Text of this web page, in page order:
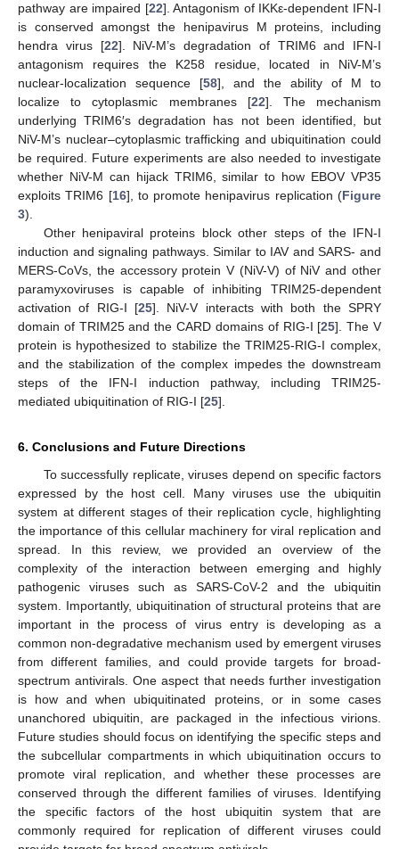
pathway are impaired [22]. Antagonism of IKKε-dependent IFN-I
is conserved amongst the henipavirus M proteins, including
hendra virus [22]. NiV-M’s degradation of TRIM6 and IFN-I
antagonism requires the K258 residue, located in NiV-M’s
nuclear-localization sequence [58], and the ability of M to
localize to cytoplasmic membranes [22]. The mechanism
underlying TRIM6′s degradation has not been identified, but
NiV-M’s nuclear–cytoplasmic trafficking and ubiquitination could
be required. Future experiments are also needed to investigate
whether NiV-M can hijack TRIM6, similar to how EBOV VP35
exploits TRIM6 [16], to promote henipavirus replication (Figure
3).
Other henipaviral proteins block other steps of the IFN-I
induction and signaling pathways. Similar to IAV and SARS- and
MERS-CoVs, the accessory protein V (NiV-V) of NiV and other
paramyxoviruses is capable of inhibiting TRIM25-dependent
activation of RIG-I [25]. NiV-V interacts with both the SPRY
domain of TRIM25 and the CARD domains of RIG-I [25]. The V
protein is hypothesized to stabilize the TRIM25-RIG-I complex,
and the stabilization of the complex impedes the downstream
steps of the IFN-I induction pathway, including TRIM25-
mediated ubiquitination of RIG-I [25].
6. Conclusions and Future Directions
To successfully replicate, viruses depend on specific factors
expressed by the host cell. Many viruses use the ubiquitin
system at different stages of their replication cycle, highlighting
the importance of this cellular machinery for viral replication and
spread. In this review, we provided an overview of the
complexity of the interaction between emerging and highly
pathogenic viruses such as SARS-CoV-2 and the ubiquitin
system. Importantly, ubiquitination of structural proteins that are
important in the process of virus entry is developing as a
common non-degradative mechanism used by emergent viruses
from different families, and could provide targets for broad-
spectrum antivirals. One aspect that needs further investigation
is how and when ubiquitinated proteins, or in some cases
unanchored ubiquitin, are packaged in the infectious virions.
Future studies should focus on identifying the specific steps and
the subcellular compartments in which ubiquitination occurs to
promote viral replication, and whether these processes are
conserved through the different families of viruses. Identifying
the specific factors of the host ubiquitin system that are
commonly required for replication of different viruses could